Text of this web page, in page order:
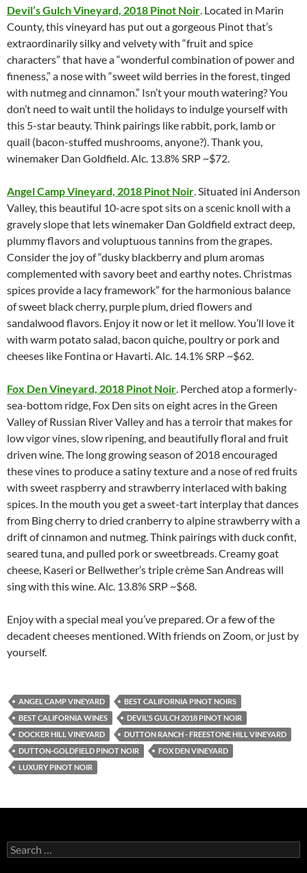
Devil’s Gulch Vineyard, 2018 Pinot Noir. Located in Marin
County, this vineyard has put out a gorgeous Pinot that’s
extraordinarily silky and velvety with “fruit and spice
characters” that have a “wonderful combination of power and
fineness,” a nose with “sweet wild berries in the forest, tinged
with nutmeg and cinnamon.” Isn’t your mouth watering? You
don’t need to wait until the holidays to indulge yourself with
this 5-star beauty. Think pairings like rabbit, pork, lamb or
quail (bacon-stuffed mushrooms, anyone?). Thank you,
winemaker Dan Goldfield. Alc. 13.8% SRP ~$72.
Angel Camp Vineyard, 2018 Pinot Noir. Situated ini Anderson
Valley, this beautiful 10-acre spot sits on a scenic knoll with a
gravely slope that lets winemaker Dan Goldfield extract deep,
plummy flavors and voluptuous tannins from the grapes.
Consider the joy of “dusky blackberry and plum aromas
complemented with savory beet and earthy notes. Christmas
spices provide a lacy framework” for the harmonious balance
of sweet black cherry, purple plum, dried flowers and
sandalwood flavors. Enjoy it now or let it mellow. You’ll love it
with warm potato salad, bacon quiche, poultry or pork and
cheeses like Fontina or Havarti. Alc. 14.1% SRP ~$62.
Fox Den Vineyard, 2018 Pinot Noir. Perched atop a formerly-
sea-bottom ridge, Fox Den sits on eight acres in the Green
Valley of Russian River Valley and has a terroir that makes for
low vigor vines, slow ripening, and beautifully floral and fruit
driven wine. The long growing season of 2018 encouraged
these vines to produce a satiny texture and a nose of red fruits
with sweet raspberry and strawberry interlaced with baking
spices. In the mouth you get a sweet-tart interplay that dances
from Bing cherry to dried cranberry to alpine strawberry with a
drift of cinnamon and nutmeg. Think pairings with duck confit,
seared tuna, and pulled pork or sweetbreads. Creamy goat
cheese, Kaseri or Bellwether’s triple crème San Andreas will
sing with this wine. Alc. 13.8% SRP ~$68.
Enjoy with a special meal you’ve prepared. Or a few of the
decadent cheeses mentioned. With friends on Zoom, or just by
yourself.
ANGEL CAMP VINEYARD
BEST CALIFORNIA PINOT NOIRS
BEST CALIFORNIA WINES
DEVIL'S GULCH 2018 PINOT NOIR
DOCKER HILL VINEYARD
DUTTON RANCH - FREESTONE HILL VINEYARD
DUTTON-GOLDFIELD PINOT NOIR
FOX DEN VINEYARD
LUXURY PINOT NOIR
S
e